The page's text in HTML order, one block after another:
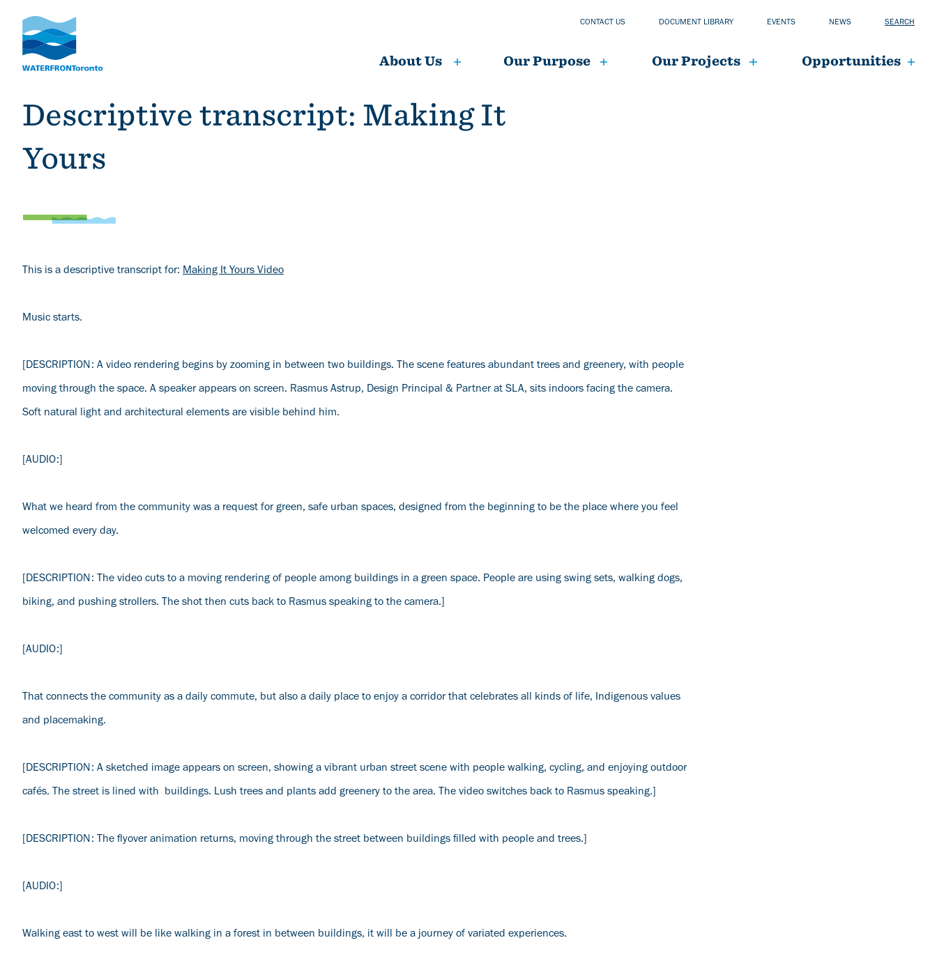
main
content
CONTACT US DOCUMENT LIBRARY EVENTS NEWS SEARCH
About Us Our Purpose Our Projects
Opportunities
Descriptive transcript: Making It
Yours
Body
This is a descriptive transcript for: Making It Yours Video
Music starts.
[DESCRIPTION: A video rendering begins by zooming in between two buildings. The scene features abundant trees and greenery, with people
moving through the space. A speaker appears on screen. Rasmus Astrup, Design Principal & Partner at SLA, sits indoors facing the camera.
Soft natural light and architectural elements are visible behind him.
[AUDIO:]
What we heard from the community was a request for green, safe urban spaces, designed from the beginning to be the place where you feel
welcomed every day.
[DESCRIPTION: The video cuts to a moving rendering of people among buildings in a green space. People are using swing sets, walking dogs,
biking, and pushing strollers. The shot then cuts back to Rasmus speaking to the camera.]
[AUDIO:]
That connects the community as a daily commute, but also a daily place to enjoy a corridor that celebrates all kinds of life, Indigenous values
and placemaking.
[DESCRIPTION: A sketched image appears on screen, showing a vibrant urban street scene with people walking, cycling, and enjoying outdoor
cafés. The street is lined with buildings. Lush trees and plants add greenery to the area. The video switches back to Rasmus speaking.]
[DESCRIPTION: The flyover animation returns, moving through the street between buildings filled with people and trees.]
[AUDIO:]
Walking east to west will be like walking in a forest in between buildings, it will be a journey of variated experiences.